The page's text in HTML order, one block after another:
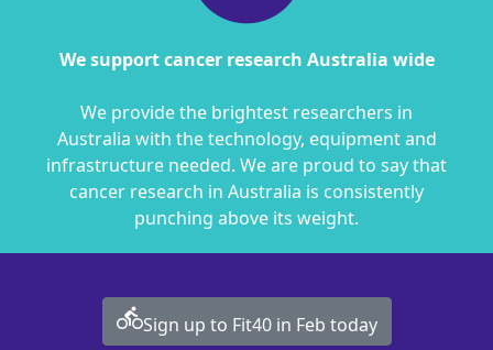
We support cancer research Australia wide
We provide the brightest researchers in
Australia with the technology, equipment and
infrastructure needed. We are proud to say that
cancer research in Australia is consistently
punching above its weight.
directions_bikeSign up to Fit40 in Feb today